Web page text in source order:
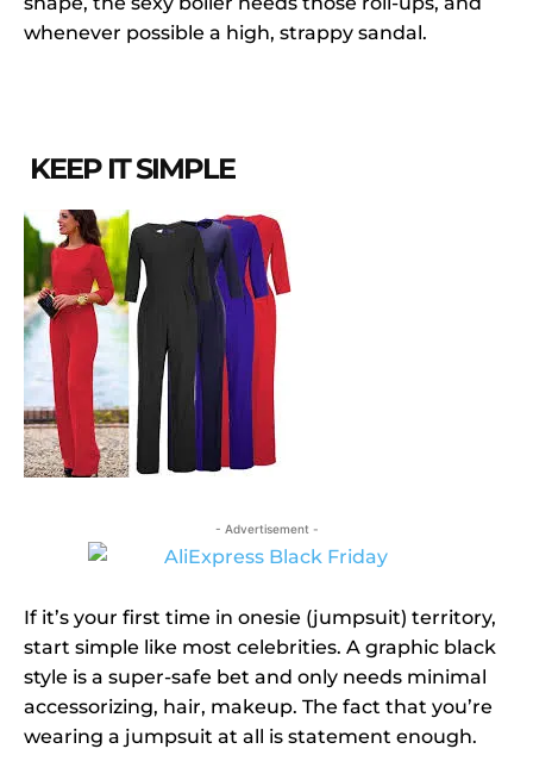
whenever possible a high, strappy sandal.
KEEP IT SIMPLE
- Advertisement -
If it’s your first time in onesie (jumpsuit) territory,
start simple like most celebrities. A graphic black
style is a super-safe bet and only needs minimal
accessorizing, hair, makeup. The fact that you’re
wearing a jumpsuit at all is statement enough.